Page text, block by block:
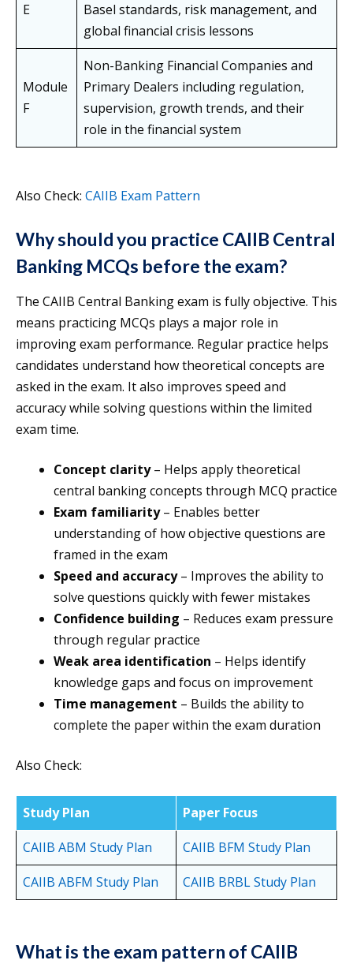
E
Basel standards, risk management, and
global financial crisis lessons
Module
F
Non-Banking Financial Companies and
Primary Dealers including regulation,
supervision, growth trends, and their
role in the financial system
Also Check: CAIIB Exam Pattern
Why should you practice CAIIB Central
Banking MCQs before the exam?
The CAIIB Central Banking exam is fully objective. This
means practicing MCQs plays a major role in
improving exam performance. Regular practice helps
candidates understand how theoretical concepts are
asked in the exam. It also improves speed and
accuracy while solving questions within the limited
exam time.
Concept clarity– Helps apply theoretical
central banking concepts through MCQ practice
Exam familiarity– Enables better
understanding of how objective questions are
framed in the exam
Speed and accuracy– Improves the ability to
solve questions quickly with fewer mistakes
Confidence building – Reduces exam pressure
through regular practice
Weak area identification – Helps identify
knowledge gaps and focus on improvement
Time management – Builds the ability to
complete the paper within the exam duration
Also Check:
Study Plan
Paper Focus
CAIIB ABM Study Plan
CAIIB BFM Study Plan
CAIIB ABFM Study Plan
CAIIB BRBL Study Plan
What is the exam pattern of CAIIB